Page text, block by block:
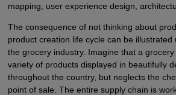
mapping, user experience design,
The consequence of not thinking about
product creation life cycle can be illustrated
the grocery industry. Imagine that a
variety of products displayed in beautifully
throughout the country, but neglects the
point of sale. The entire supply chain is